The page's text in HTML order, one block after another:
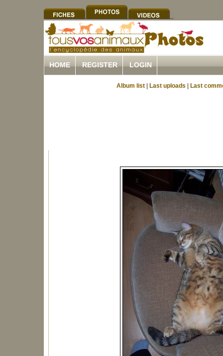
HOME REGISTER LOGIN
Album list Last uploads Last